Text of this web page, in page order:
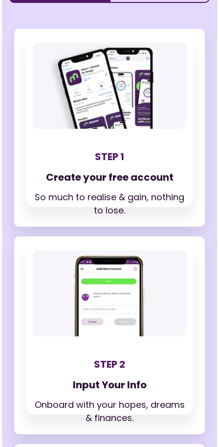
STEP 1
Create your free account
So much to realise & gain, nothing
to lose.
STEP 2
Input Your Info
Onboard with your hopes, dreams
& finances.